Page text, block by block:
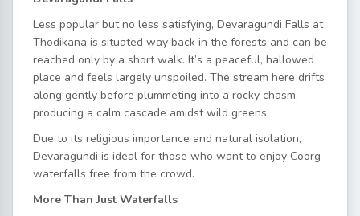
Less popular but no less satisfying, Devaragundi Falls at
Thodikana is situated way back in the forests and can be
reached only by a short walk. It’s a peaceful, hallowed
place and feels largely unspoiled. The stream here drifts
along gently before plummeting into a rocky chasm,
producing a calm cascade amidst wild greens.
Due to its religious importance and natural isolation,
Devaragundi is ideal for those who want to enjoy Coorg
waterfalls free from the crowd.
More Than Just Waterfalls